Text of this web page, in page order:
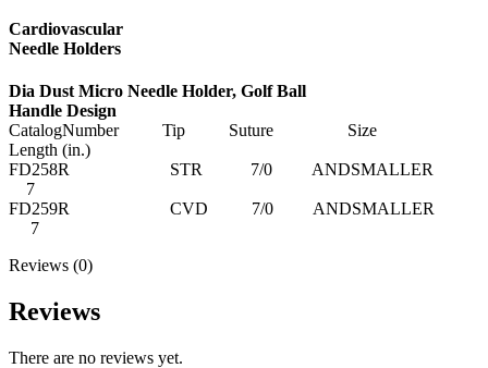
Cardiovascular
Needle Holders
Dia Dust Micro Needle Holder, Golf Ball
Handle Design
CatalogNumber Tip Suture Size
Length (in.)
FD258R STR 7/0 ANDSMALLER
7
FD259R CVD 7/0 ANDSMALLER
7
Reviews (0)
Reviews
There are no reviews yet.